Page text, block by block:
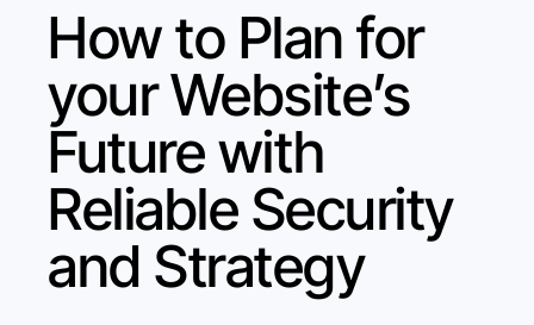
How to Plan for
your Website’s
Future with
Reliable Security
and Strategy